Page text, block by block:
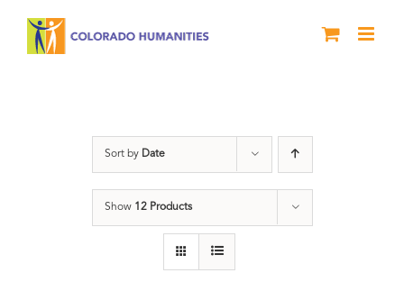
Sort by Date
Show 12 Products